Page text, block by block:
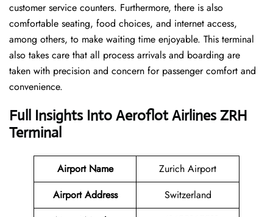
customer service counters. Furthermore, there is also
comfortable seating, food choices, and internet access,
among others, to make waiting time enjoyable. This terminal
also takes care that all process arrivals and boarding are
taken with precision and concern for passenger comfort and
convenience.
Full Insights Into Aeroflot Airlines ZRH
Terminal
Airport Name
Zurich Airport
Airport Address
Switzerland